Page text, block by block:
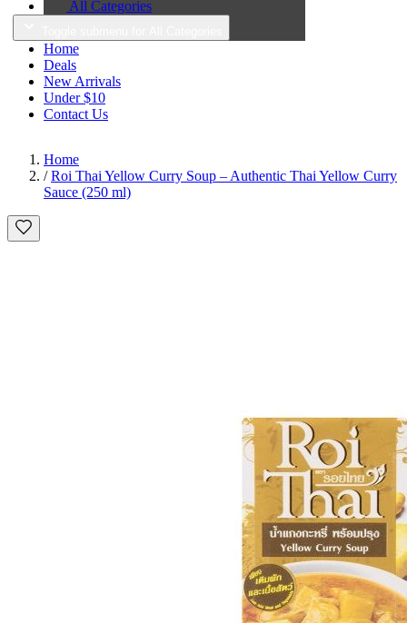
All Categories
Home
Deals
New Arrivals
Under $10
Contact Us
Home
/ Roi Thai Yellow Curry Soup – Authentic Thai Yellow Curry
Sauce (250 ml)